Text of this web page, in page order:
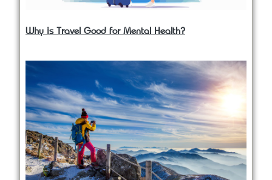
Why is Travel Good for Mental Health?